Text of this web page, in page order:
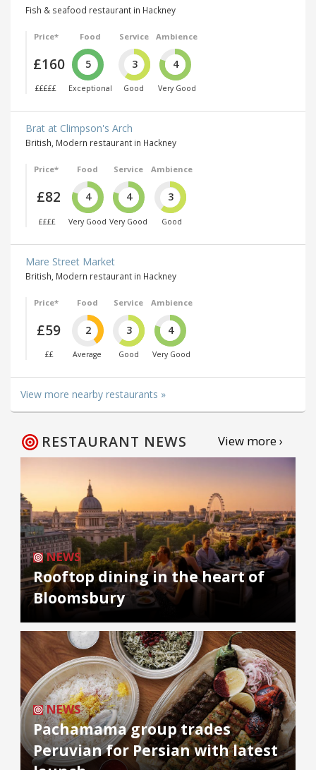
Fish & seafood restaurant in Hackney
Price*
£160
£££££
Food
5
Exceptional
Service
3
Good
Ambience
4
Very Good
Brat at Climpson's Arch
British, Modern restaurant in Hackney
Price*
£82
££££
Food
4
Very Good
Service
4
Very Good
Ambience
3
Good
Mare Street Market
British, Modern restaurant in Hackney
Price*
£59
££
Food
2
Average
Service
3
Good
Ambience
4
Very Good
View more nearby restaurants »
RESTAURANT NEWS View more ›
NEWS
Rooftop dining in the heart of
Bloomsbury
NEWS
Pachamama group trades
Peruvian for Persian with latest